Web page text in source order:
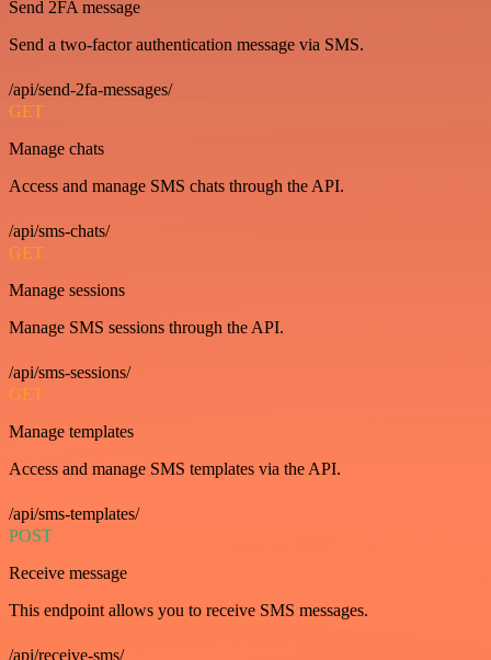
Send 2FA message
Send a two-factor authentication message via SMS.
/api/send-2fa-messages/
GET
Manage chats
Access and manage SMS chats through the API.
/api/sms-chats/
GET
Manage sessions
Manage SMS sessions through the API.
/api/sms-sessions/
GET
Manage templates
Access and manage SMS templates via the API.
/api/sms-templates/
POST
Receive message
This endpoint allows you to receive SMS messages.
/api/receive-sms/